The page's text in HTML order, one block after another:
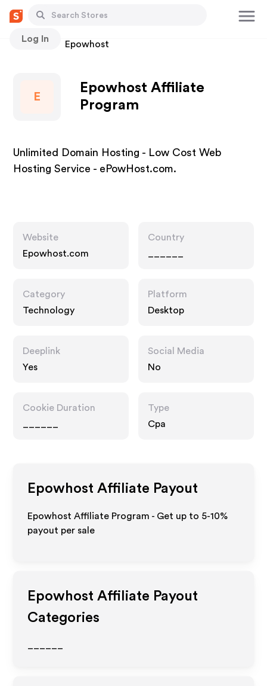
Log In
Stores Epowhost
E
Epowhost Affiliate
Program
Unlimited Domain Hosting - Low Cost Web
Hosting Service - ePowHost.com.
Website
Epowhost.com
Country
Category
Technology
Platform
Desktop
Deeplink
Yes
Social Media
No
Cookie Duration
Type
Cpa
Epowhost Affiliate Payout
Epowhost Affiliate Program - Get up to 5-10%
payout per sale
Epowhost Affiliate Payout
Categories